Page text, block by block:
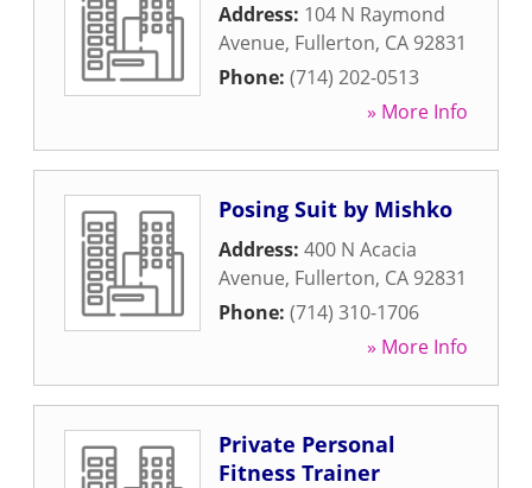
Address: 104 N Raymond
Avenue, Fullerton, CA 92831
Phone: (714) 202-0513
» More Info
Posing Suit by Mishko
Address: 400 N Acacia
Avenue, Fullerton, CA 92831
Phone: (714) 310-1706
» More Info
Private Personal
Fitness Trainer